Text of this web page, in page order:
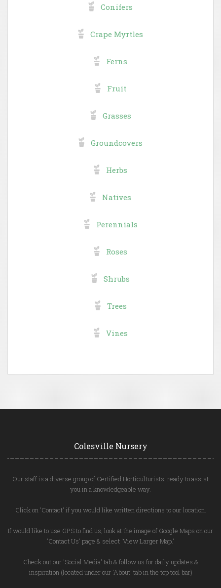
Conifers
Crape Myrtles
Ferns
Fruit
Grasses
Groundcovers
Herbs
Natives
Perennials
Roses
Shrubs
Trees
Vines
Colesville Nursery
Our staff is a diverse group of Certified Horticulturists, ready to assist
you in a knowledgeable way.
Click on 'Contact' if you would like written directions to our location.
If would like to use GPS to find us, look at the image of Google Maps on our
'Contact Us' page & select 'View Larger Map.'
Check out our 'Social Media' tab & follow us for daily updates &
inspiration (located under our 'About' tab in the top tool bar)